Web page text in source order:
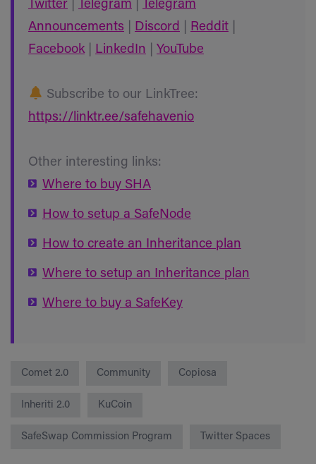
Twitter Telegram
Telegram
Announcements
Discord Reddit
Facebook| LinkedIn YouTube
Subscribe to our LinkTree:
https://linktr.ee/safehavenio
Other interesting links:
Where to buy SHA
How to setup a SafeNode
How to create an Inheritance plan
Where to setup an Inheritance plan
Where to buy a SafeKey
Comet 2.0 Community Copiosa
Inheriti 2.0 KuCoin
SafeSwap Commission Program Twitter Spaces